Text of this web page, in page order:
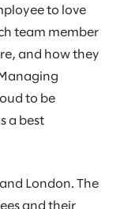
to love
team member
and how they
to be
a best
London. The
and their